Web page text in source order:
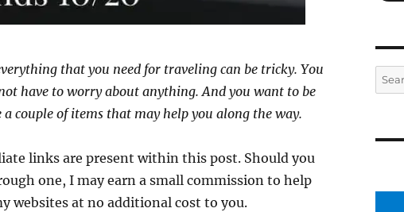
that you need for traveling can be tricky. You
have to worry about anything. And you want to be
a couple of items that may help you along the way.
links are present within this post. Should you
one, I may earn a small commission to help
websites at no additional cost to you.
Search
for: